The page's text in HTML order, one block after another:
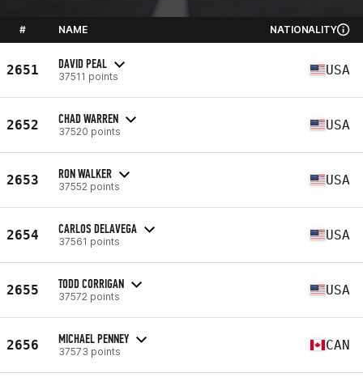
# NAME NATIONALITY
2651 DAVID PEAL
37511 points USA
2652 CHAD WARREN
37520 points USA
2653 RON WALKER
37552 points USA
2654 CARLOS DELAVEGA
37561 points USA
2655 TODD CORRIGAN
37572 points USA
2656 MICHAEL PENNEY
37573 points CAN